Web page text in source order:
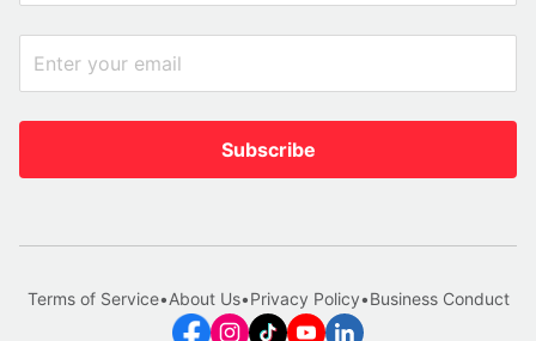
Subscribe
Terms of Service•About Us•Privacy Policy•Business Conduct